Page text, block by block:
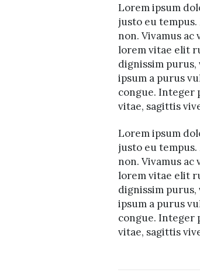
Lorem ipsum
justo eu
non. Vivamus
lorem vitae elit
dignissim
ipsum a purus
congue. Integer
vitae, sagittis
Lorem ipsum
justo eu
non. Vivamus
lorem vitae elit
dignissim
ipsum a purus
congue. Integer
vitae, sagittis